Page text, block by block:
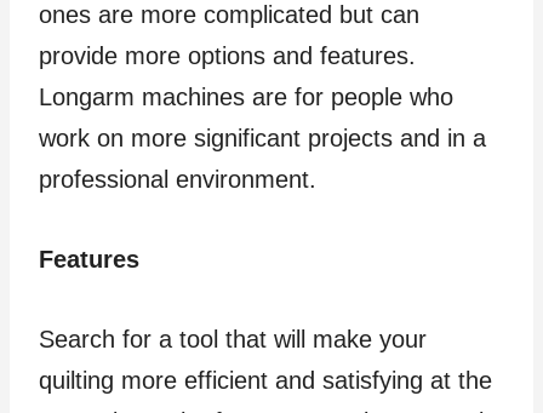
ones are more complicated but can
provide more options and features.
Longarm machines are for people who
work on more significant projects and in a
professional environment.
Features
Search for a tool that will make your
quilting more efficient and satisfying at the